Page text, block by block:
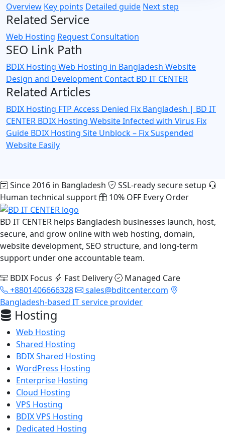
Overview Key points Detailed guide Next step
Related Service
Web Hosting Request Consultation
SEO Link Path
BDIX Hosting Web Hosting in Bangladesh Website
Design and Development Contact BD IT CENTER
Related Articles
BDIX Hosting FTP Access Denied Fix Bangladesh | BD IT
CENTER BDIX Hosting Website Infected with Virus Fix
Guide BDIX Hosting Site Unblock – Fix Suspended
Website Easily
Since 2016 in Bangladesh
SSL-ready secure setup
Human technical support
10% OFF Every Order
BD IT CENTER helps Bangladesh businesses launch, host,
secure, and grow online with web hosting, domain,
website development, SEO structure, and long-term
support under one accountable team.
BDIX Focus
Fast Delivery
Managed Care
+8801406666328
sales@bditcenter.com
Bangladesh-based IT service provider
Hosting
Web Hosting
Shared Hosting
BDIX Shared Hosting
WordPress Hosting
Enterprise Hosting
Cloud Hosting
VPS Hosting
BDIX VPS Hosting
Dedicated Hosting